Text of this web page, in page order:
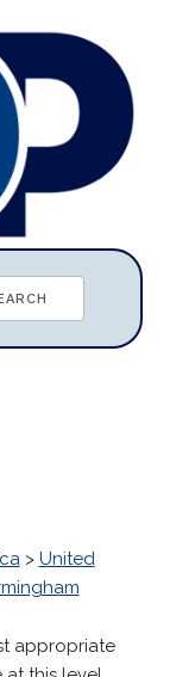
> United
appropriate